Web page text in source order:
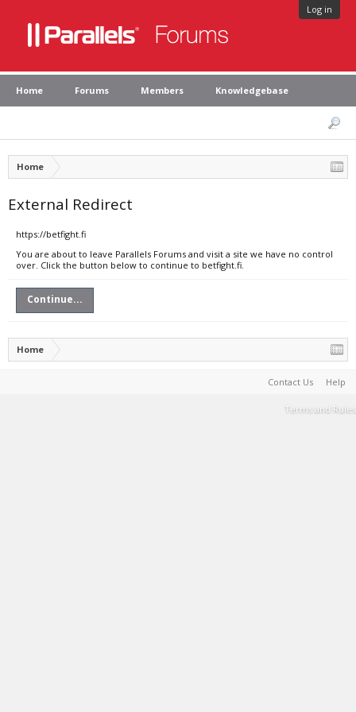
Log in
Home Forums Members Knowledgebase
Home
External Redirect
https://betfight.fi
You are about to leave Parallels Forums and visit a site we have no control
over. Click the button below to continue to betfight.fi.
Continue...
Home
Contact Us Help
Terms and Rules